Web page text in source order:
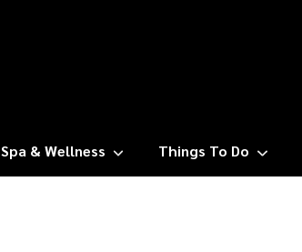
Spa & Wellness Things To Do